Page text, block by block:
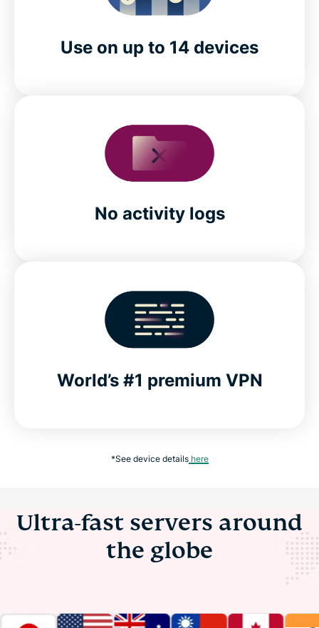
Use on up to 14 devices
No activity logs
World’s #1 premium VPN
*See device details here
Ultra-fast servers around
the globe